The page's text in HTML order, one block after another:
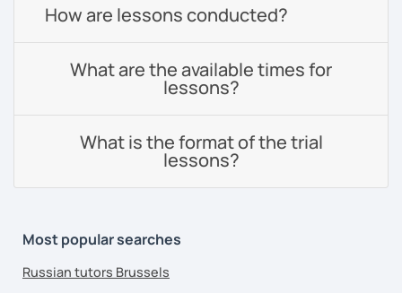
How are lessons conducted?
What are the available times for
lessons?
What is the format of the trial
lessons?
Most popular searches
Russian tutors Brussels